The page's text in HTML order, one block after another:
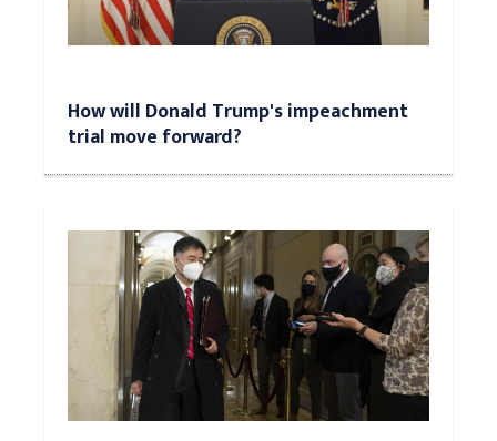
How will Donald Trump's impeachment
trial move forward?